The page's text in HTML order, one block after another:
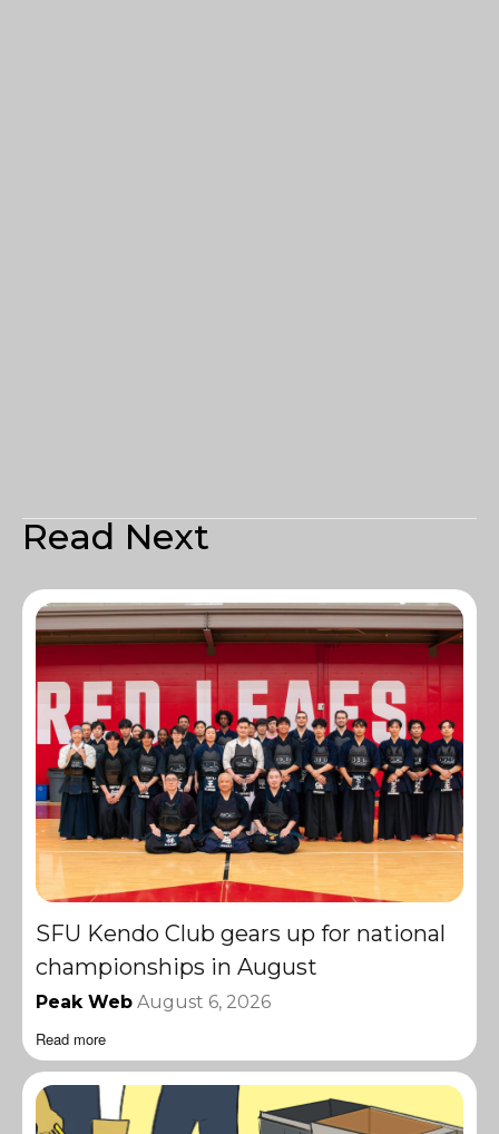
Read Next
SFU Kendo Club gears up for national
championships in August
Peak Web August 6, 2026
Read more